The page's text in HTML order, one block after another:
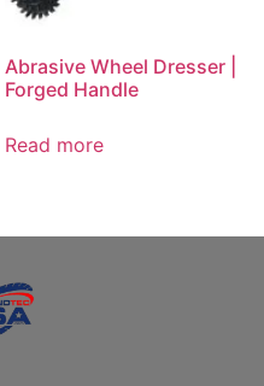
Abrasive Wheel Dresser |
Forged Handle
Read more